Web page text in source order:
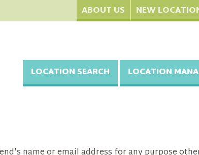
ABOUT US NEW
LOCATION SEARCH LOCATION